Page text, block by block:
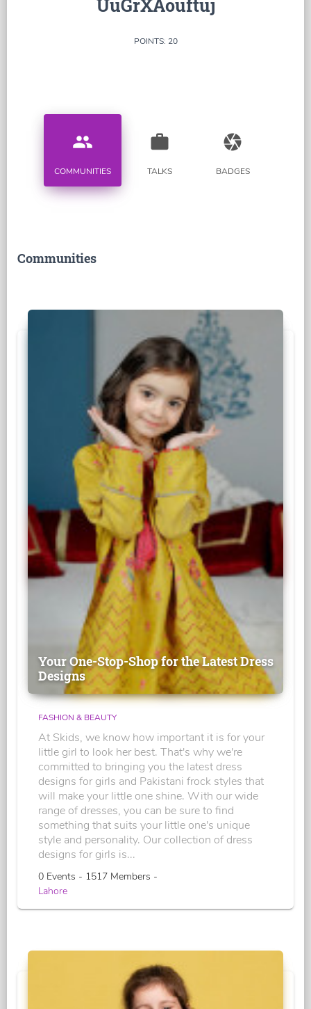
UuGrXAouftuj
POINTS: 20
people
COMMUNITIES
work
TALKS
camera
BADGES
Communities
Your One-Stop-Shop for the Latest Dress
Designs
FASHION & BEAUTY
At Skids, we know how important it is for your
little girl to look her best. That's why we're
committed to bringing you the latest dress
designs for girls and Pakistani frock styles that
will make your little one shine. With our wide
range of dresses, you can be sure to find
something that suits your little one's unique
style and personality. Our collection of dress
designs for girls is...
0 Events - 1517 Members -
Lahore